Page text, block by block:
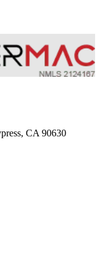
CA 90630